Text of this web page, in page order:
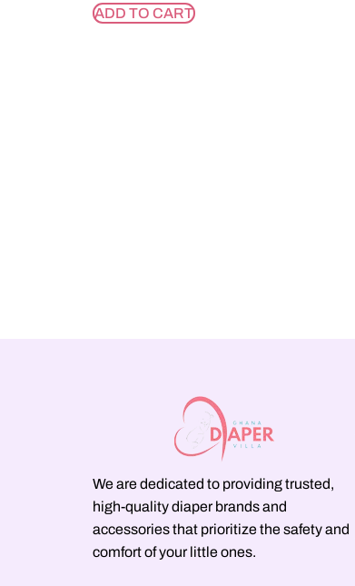
ADD TO CART
We are dedicated to providing trusted,
high-quality diaper brands and
accessories that prioritize the safety and
comfort of your little ones.